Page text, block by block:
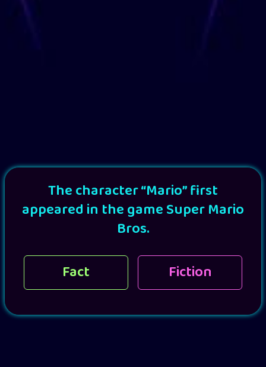
The character “Mario” first
appeared in the game Super Mario
Bros.
Fact
Fiction